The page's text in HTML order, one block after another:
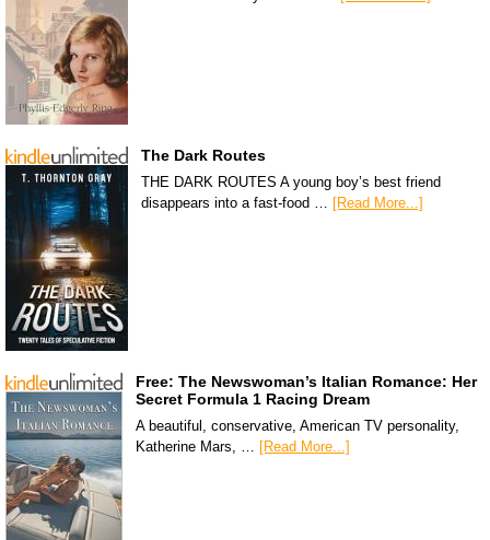
The Dark Routes
THE DARK ROUTES A young boy’s best friend
disappears into a fast-food … [Read More...]
Free: The Newswoman’s Italian Romance: Her
Secret Formula 1 Racing Dream
A beautiful, conservative, American TV personality,
Katherine Mars, … [Read More...]